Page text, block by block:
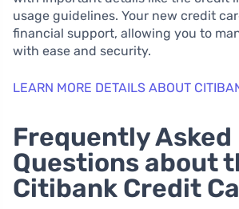
usage guidelines. Your new credit
financial support, allowing you to
with ease and security.
LEARN MORE DETAILS ABOUT
Frequently Asked
Questions about
Citibank Credit